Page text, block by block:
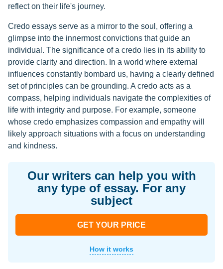
reflect on their life's journey.
Credo essays serve as a mirror to the soul, offering a
glimpse into the innermost convictions that guide an
individual. The significance of a credo lies in its ability to
provide clarity and direction. In a world where external
influences constantly bombard us, having a clearly defined
set of principles can be grounding. A credo acts as a
compass, helping individuals navigate the complexities of
life with integrity and purpose. For example, someone
whose credo emphasizes compassion and empathy will
likely approach situations with a focus on understanding
and kindness.
Our writers can help you with
any type of essay. For any
subject
GET YOUR PRICE
How it works